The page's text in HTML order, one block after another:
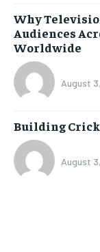
Why
Audiences
Worldwide
August
Building
August